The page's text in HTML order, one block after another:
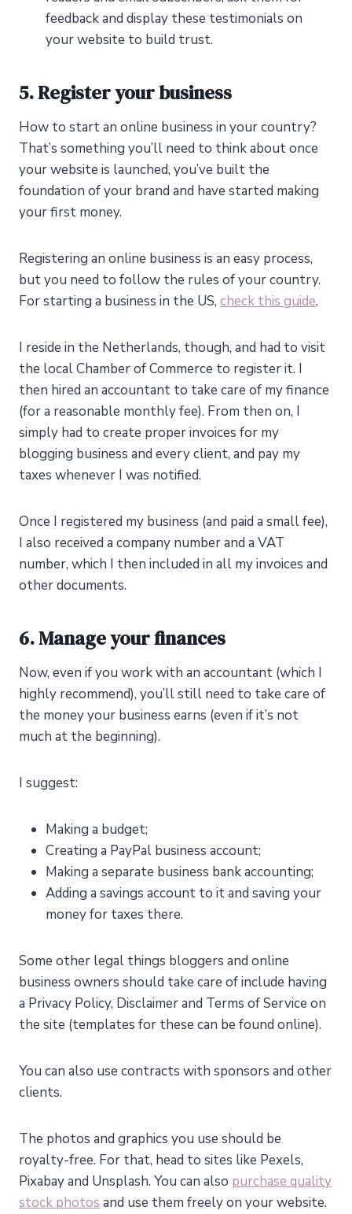
feedback and display these testimonials on
your website to build trust.
5. Register your business
How to start an online business in your country?
That’s something you’ll need to think about once
your website is launched, you’ve built the
foundation of your brand and have started making
your first money.
Registering an online business is an easy process,
but you need to follow the rules of your country.
For starting a business in the US, check this guide.
I reside in the Netherlands, though, and had to visit
the local Chamber of Commerce to register it. I
then hired an accountant to take care of my finance
(for a reasonable monthly fee). From then on, I
simply had to create proper invoices for my
blogging business and every client, and pay my
taxes whenever I was notified.
Once I registered my business (and paid a small fee),
I also received a company number and a VAT
number, which I then included in all my invoices and
other documents.
6. Manage your finances
Now, even if you work with an accountant (which I
highly recommend), you’ll still need to take care of
the money your business earns (even if it’s not
much at the beginning).
I suggest:
Making a budget;
Creating a PayPal business account;
Making a separate business bank accounting;
Adding a savings account to it and saving your
money for taxes there.
Some other legal things bloggers and online
business owners should take care of include having
a Privacy Policy, Disclaimer and Terms of Service on
the site (templates for these can be found online).
You can also use contracts with sponsors and other
clients.
The photos and graphics you use should be
royalty-free. For that, head to sites like Pexels,
Pixabay and Unsplash. You can also purchase quality
stock photos and use them freely on your website.